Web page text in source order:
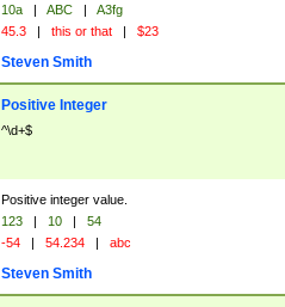
10a | ABC |
A3fg
45.3 | this or that | $23
Steven Smith
Positive Integer
^\d+$
Positive integer value.
123 | 10 |
54
-54 | 54.234 | abc
Steven Smith